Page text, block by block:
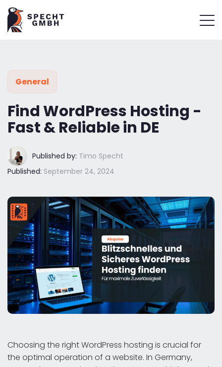
General
Find WordPress Hosting -
Fast & Reliable in DE
Published by: Timo Specht
Published: September 24, 2024
Choosing the right WordPress hosting is crucial for
the optimal operation of a website. In Germany,